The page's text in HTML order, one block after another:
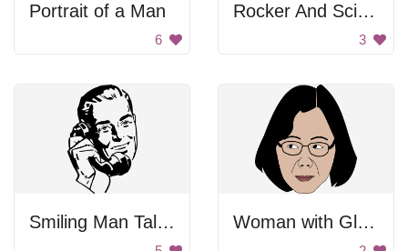
Portrait of a Man
6
Rocker And Scientist
3
Smiling Man Talking On Phone Woman with Glasses